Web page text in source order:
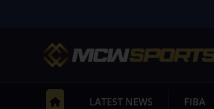
LATEST NEWS FIBA